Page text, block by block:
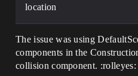
location
The issue was using
components in the
collision component. :rolleyes: